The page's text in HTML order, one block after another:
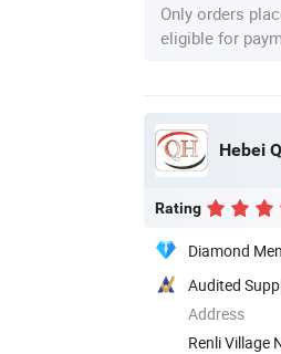
Only orders
eligible for
Hebei
Rating
Diamond
Audited
Address
Renli Village